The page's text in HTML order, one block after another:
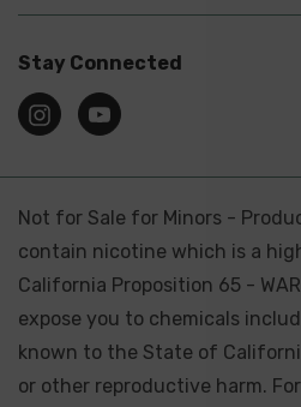
Stay Connected
Not for Sale for Minors -
contain nicotine which is a
California Proposition 65 -
expose you to chemicals
known to the State of
or other reproductive harm.